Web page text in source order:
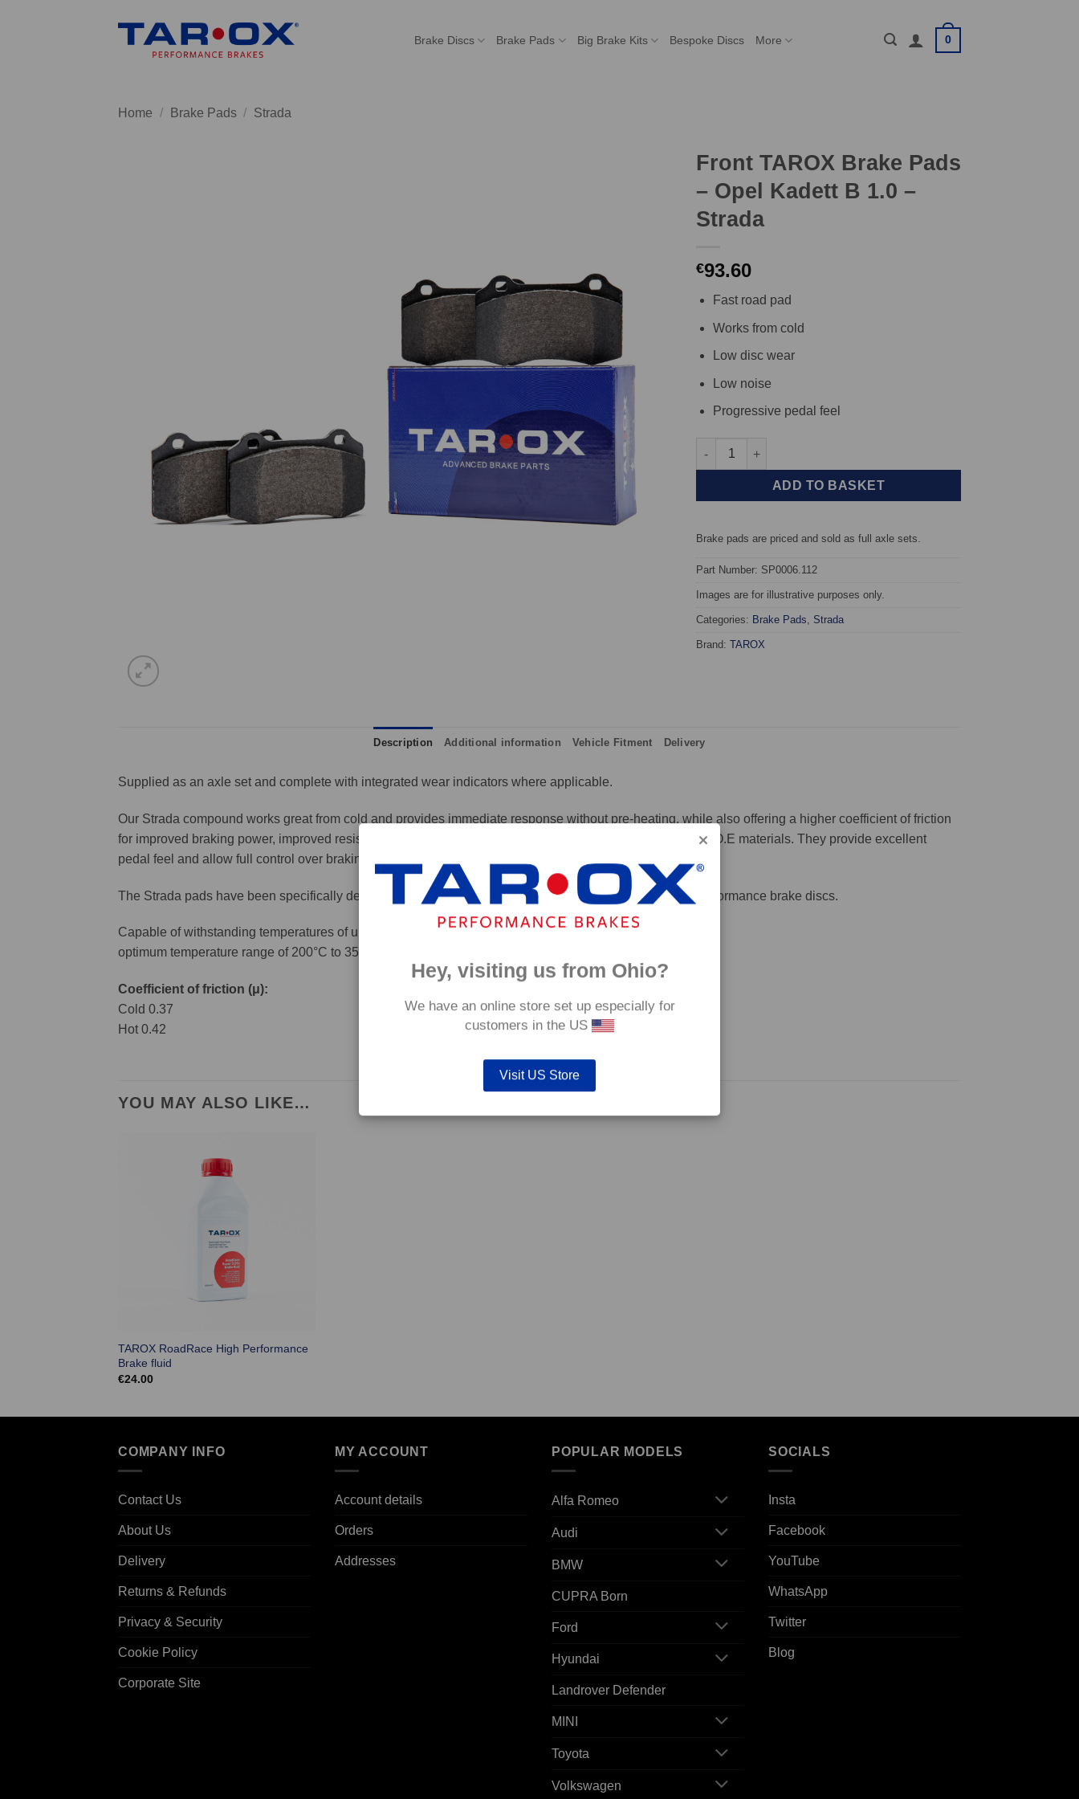
Brake Discs Brake Pads Big Brake Kits Bespoke Discs More 0
Home / Brake Pads / Strada
Front TAROX Brake Pads
– Opel Kadett B 1.0 –
Strada
€93.60
Fast road pad
Works from cold
Low disc wear
Low noise
Progressive pedal feel
Front TAROX Brake Pads - Opel Kadett B 1.0 - Strada quantity
ADD TO BASKET
Brake pads are priced and sold as full axle sets.
Part Number: SP0006.112
Images are for illustrative purposes only.
Categories: Brake Pads Strada
Brand: TAROX
Description Additional information Vehicle Fitment Delivery
Supplied as an axle set and complete with integrated wear indicators where applicable.
Our Strada compound works great from cold and provides immediate response without pre-heating, while also offering a higher coefficient of friction
for improved braking power, improved resistance to high temperatures and a longer service life than most O.E materials. They provide excellent
pedal feel and allow full control over braking for the driver.
The Strada pads have been specifically designed to work with our heat treated hand finished range of performance brake discs.
Capable of withstanding temperatures of up to 600°C, this pad has an
optimum temperature range of 200°C to 350°C.
Coefficient of friction (μ):
Cold 0.37
Hot 0.42
YOU MAY ALSO LIKE…
TAROX RoadRace High Performance
Brake fluid
€24.00
COMPANY INFO
Contact Us
About Us
Delivery
Returns & Refunds
Privacy & Security
Cookie Policy
Corporate Site
MY ACCOUNT
Account details
Orders
Addresses
POPULAR MODELS
Alfa Romeo
Audi
BMW
CUPRA Born
Ford
Hyundai
Landrover Defender
MINI
Toyota
Volkswagen
SOCIALS
Insta
Facebook
YouTube
WhatsApp
Twitter
Blog
Hey, visiting us from Ohio?
We have an online store set up especially for
customers in the US
Visit US Store